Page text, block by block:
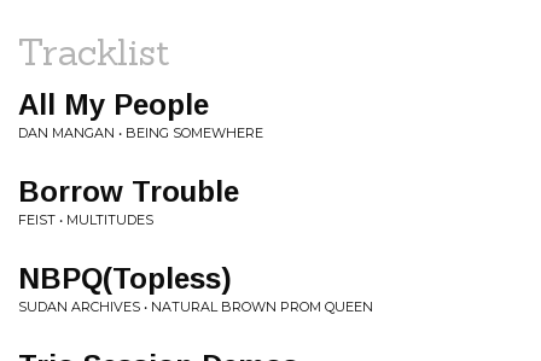
Tracklist
All My People
DAN MANGAN • BEING SOMEWHERE
Borrow Trouble
FEIST • MULTITUDES
NBPQ(Topless)
SUDAN ARCHIVES • NATURAL BROWN PROM QUEEN